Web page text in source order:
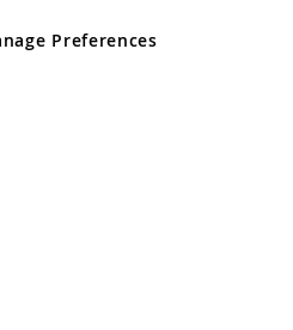
reserved.
registered in England and Wales
Preferences